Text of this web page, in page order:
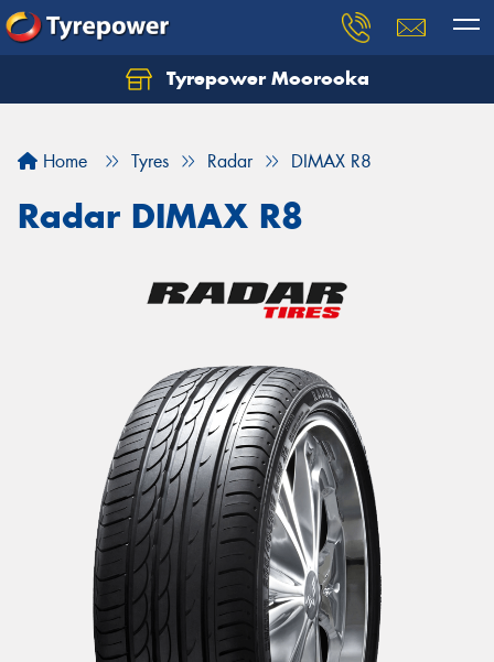
Tyrepower Moorooka
Home Tyres Radar DIMAX R8
Radar DIMAX R8